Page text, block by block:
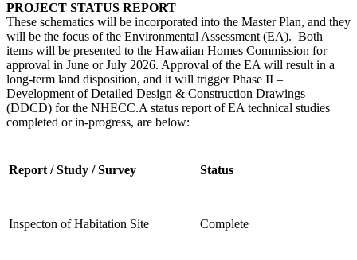
PROJECT STATUS REPORT
These schematics will be incorporated into the Master Plan, and they
will be the focus of the Environmental Assessment (EA). Both
items will be presented to the Hawaiian Homes Commission for
approval in June or July 2026. Approval of the EA will result in a
long-term land disposition, and it will trigger Phase II –
Development ofDetailed Design & Construction Drawings
(DDCD) for the NHECC.A status report of EA technical studies
completed or in-progress, are below:
Report / Study / Survey Status
Inspecton of Habitation Site Complete